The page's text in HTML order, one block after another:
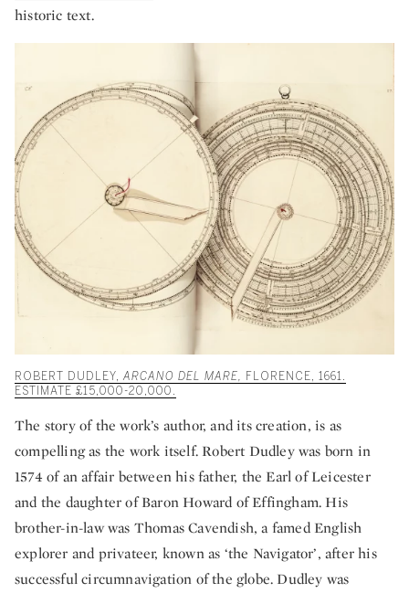
historic text.
ROBERT DUDLEY, ARCANO DEL MARE, FLORENCE, 1661.
ESTIMATE £15,000-20,000.
The story of the work’s author, and its creation, is as
compelling as the work itself. Robert Dudley was born in
1574 of an affair between his father, the Earl of Leicester
and the daughter of Baron Howard of Effingham. His
brother-in-law was Thomas Cavendish, a famed English
explorer and privateer, known as ‘the Navigator’, after his
successful circumnavigation of the globe. Dudley was